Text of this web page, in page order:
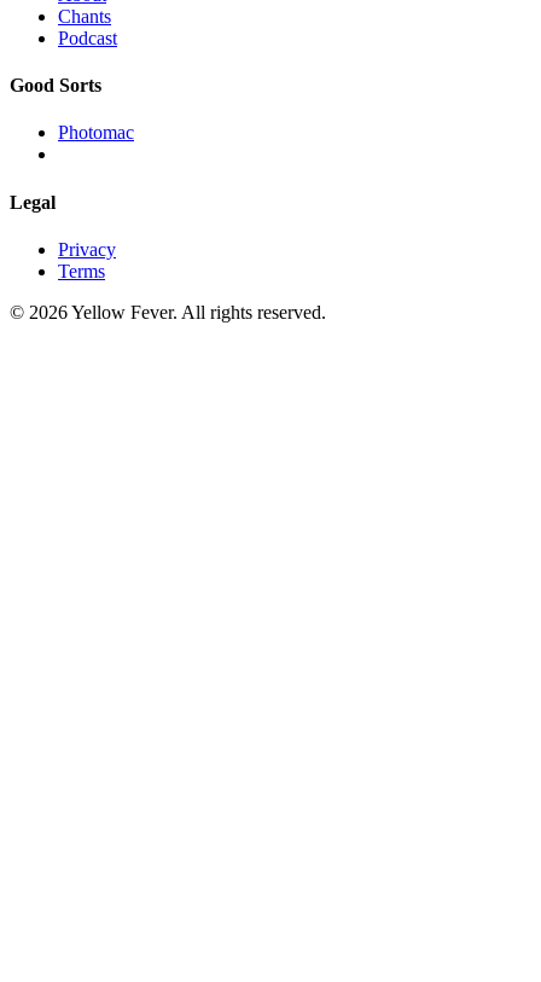
Chants
Podcast
Good Sorts
Photomac
Legal
Privacy
Terms
© 2026 Yellow Fever. All rights reserved.